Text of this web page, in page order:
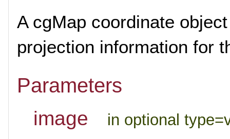
A cgMap coordinate
projection information for
Parameters
image in optional